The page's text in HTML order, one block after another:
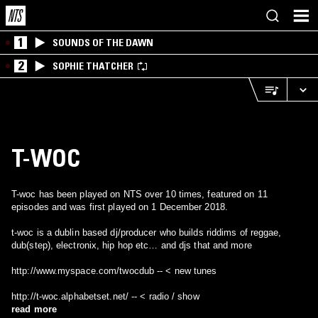
1 SOUNDS OF THE DAWN
2 SOPHIE THATCHER
T-WOC
T-woc has been played on NTS over 10 times, featured on 11
episodes and was first played on 1 December 2018.
t-woc is a dublin based dj/producer who builds riddims of reggae,
dub(step), electronix, hip hop etc… and djs that and more
http://www.myspace.com/twocdub -- < new tunes
http://t-woc.alphabetset.net/ -- < radio / show
read more